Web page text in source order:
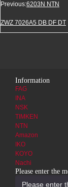
Previous:6203N NTN
ZWZ 7026A5 DB DF DT
Information
FAG
INA
NSK
TIMKEN
NTN
Amazon
IKO
KOYO
Nachi
Please enter the